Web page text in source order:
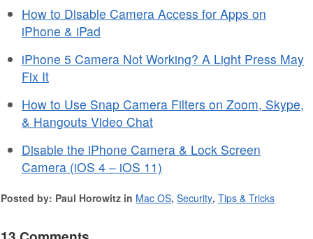
How to Disable Camera Access for Apps on
iPhone & iPad
iPhone 5 Camera Not Working? A Light Press May
Fix It
How to Use Snap Camera Filters on Zoom, Skype,
& Hangouts Video Chat
Disable the iPhone Camera & Lock Screen
Camera (iOS 4 – iOS 11)
Posted by: Paul Horowitz in Mac OS, Security, Tips & Tricks